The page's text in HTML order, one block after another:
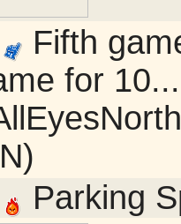
Fifth
for
Parking